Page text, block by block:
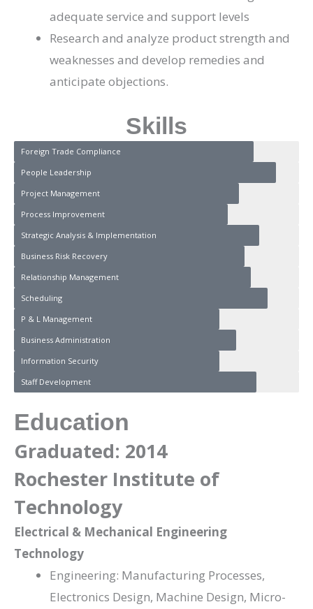
adequate service and support levels
Research and analyze product strength and
weaknesses and develop remedies and
anticipate objections.
Skills
Foreign Trade Compliance
People Leadership
Project Management
Process Improvement
Strategic Analysis & Implementation
Business Risk Recovery
Relationship Management
Scheduling
P & L Management
Business Administration
Information Security
Staff Development
Education
Graduated: 2014
Rochester Institute of
Technology
Electrical & Mechanical Engineering
Technology
Engineering: Manufacturing Processes,
Electronics Design, Machine Design, Micro-